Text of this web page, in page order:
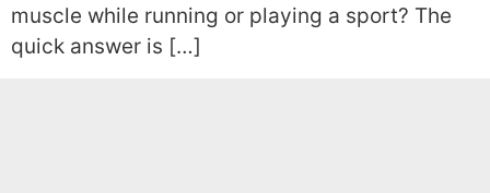
muscle while running or playing a sport? The
quick answer is […]